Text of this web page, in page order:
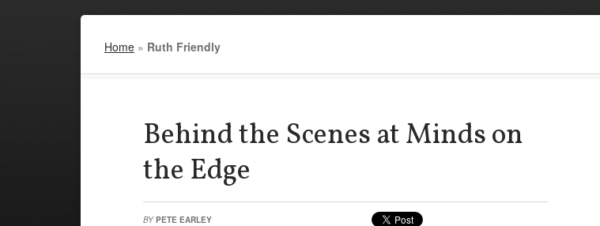
Home » Ruth Friendly
Behind the Scenes at Minds on
the Edge
BY PETE EARLEY